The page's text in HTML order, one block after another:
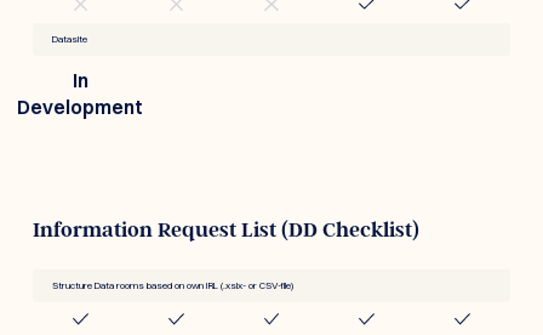
Datasite
In
Development
Information Request List (DD Checklist)
Structure Data rooms based on own IRL (.xslx- or CSV-file)